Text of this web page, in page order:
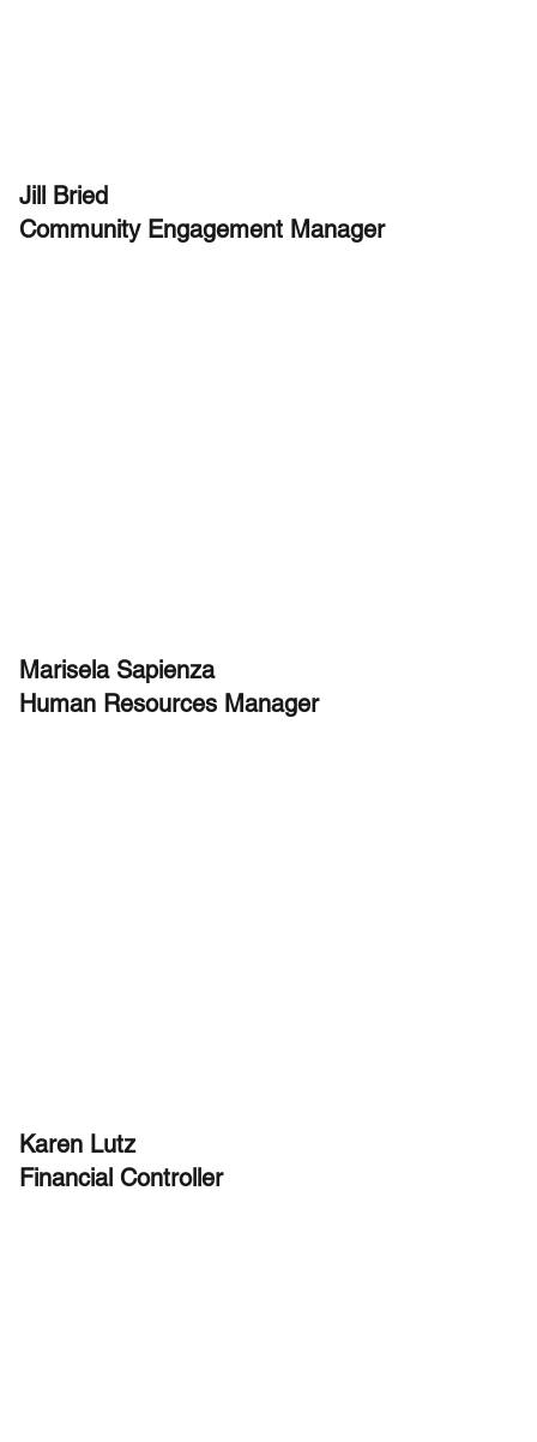
Jill Bried
Community Engagement Manager
Marisela Sapienza
Human Resources Manager
Karen Lutz
Financial Controller